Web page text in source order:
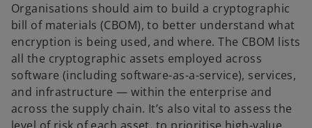
Organisations should aim to build a cryptographic
bill of materials (CBOM), to better understand what
encryption is being used, and where. The CBOM lists
all the cryptographic assets employed across
software (including software-as-a-service), services,
and infrastructure — within the enterprise and
across the supply chain. It’s also vital to assess the